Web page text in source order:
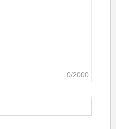
0/2000